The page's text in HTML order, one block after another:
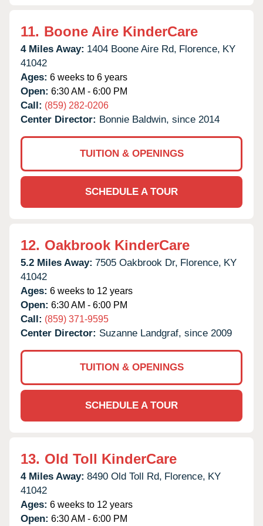
11. Boone Aire KinderCare
4 Miles Away: 1404 Boone Aire Rd, Florence, KY
41042
Ages: 6 weeks to 6 years
Open: 6:30 AM - 6:00 PM
Call: (859) 282-0206
Center Director: Bonnie Baldwin, since 2014
TUITION & OPENINGS
SCHEDULE A TOUR
12. Oakbrook KinderCare
5.2 Miles Away: 7505 Oakbrook Dr, Florence, KY
41042
Ages: 6 weeks to 12 years
Open: 6:30 AM - 6:00 PM
Call: (859) 371-9595
Center Director: Suzanne Landgraf, since 2009
TUITION & OPENINGS
SCHEDULE A TOUR
13. Old Toll KinderCare
4 Miles Away: 8490 Old Toll Rd, Florence, KY
41042
Ages: 6 weeks to 12 years
Open: 6:30 AM - 6:00 PM